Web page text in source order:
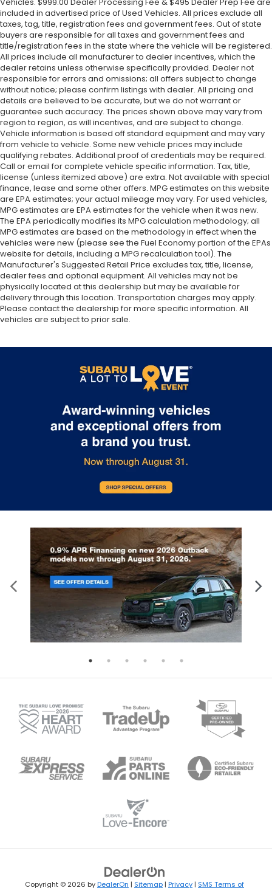
included in advertised price of Used Vehicles. All prices exclude all
taxes, tag, title, registration fees and government fees. Out of state
buyers are responsible for all taxes and government fees and
title/registration fees in the state where the vehicle will be registered.
All prices include all manufacturer to dealer incentives, which the
dealer retains unless otherwise specifically provided. Dealer not
responsible for errors and omissions; all offers subject to change
without notice; please confirm listings with dealer. All pricing and
details are believed to be accurate, but we do not warrant or
guarantee such accuracy. The prices shown above may vary from
region to region, as will incentives, and are subject to change.
Vehicle information is based off standard equipment and may vary
from vehicle to vehicle. Some new vehicle prices may include
qualifying rebates. Additional proof of credentials may be required.
Call or email for complete vehicle specific information. Tax, title,
license (unless itemized above) are extra. Not available with special
finance, lease and some other offers. MPG estimates on this website
are EPA estimates; your actual mileage may vary. For used vehicles,
MPG estimates are EPA estimates for the vehicle when it was new.
The EPA periodically modifies its MPG calculation methodology; all
MPG estimates are based on the methodology in effect when the
vehicles were new (please see the Fuel Economy portion of the EPAs
website for details, including a MPG recalculation tool). The
Manufacturer's Suggested Retail Price excludes tax, title, license,
dealer fees and optional equipment. All vehicles may not be
physically located at this dealership but may be available for
delivery through this location. Transportation charges may apply.
Please contact the dealership for more specific information. All
vehicles are subject to prior sale.
Copyright © 2026 byDealerOn | Sitemap | Privacy | SMS Terms of